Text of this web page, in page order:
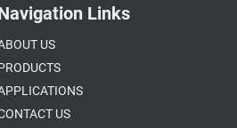
Links
US
US